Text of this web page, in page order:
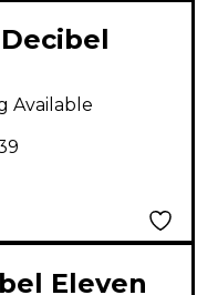
TAT Time
Pedal
Available
Eleven